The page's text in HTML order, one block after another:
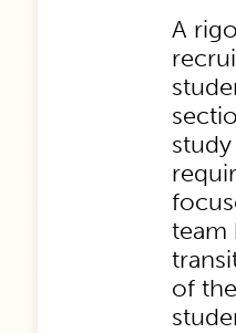
A
team
of